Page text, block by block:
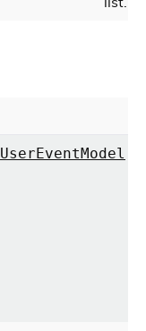
UserEventModel